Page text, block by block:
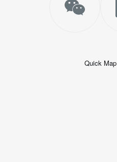
Quick Map